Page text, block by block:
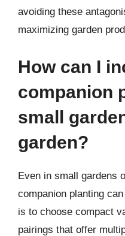
avoiding these
maximizing garden
How can I
companion
small
garden?
Even in small gardens
companion planting
is to choose compact
pairings that offer